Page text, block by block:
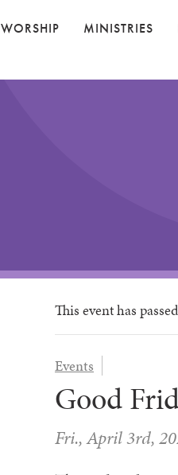
WORSHIP MINISTRIES
This event has
Events
Good
Fri., April 3rd,